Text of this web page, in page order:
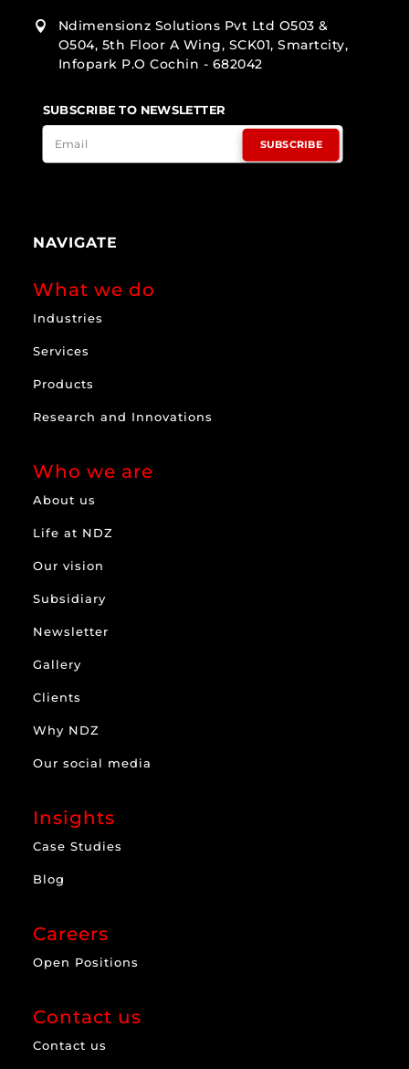

Ndimensionz Solutions Pvt Ltd O503 &
O504, 5th Floor A Wing, SCK01, Smartcity,
Infopark P.O Cochin - 682042
SUBSCRIBE TO NEWSLETTER
SUBSCRIBE
NAVIGATE
What we do
Industries
Services
Products
Research and Innovations
Who we are
About us
Life at NDZ
Our vision
Subsidiary
Newsletter
Gallery
Clients
Why NDZ
Our social media
Insights
Case Studies
Blog
Careers
Open Positions
Contact us
Contact us